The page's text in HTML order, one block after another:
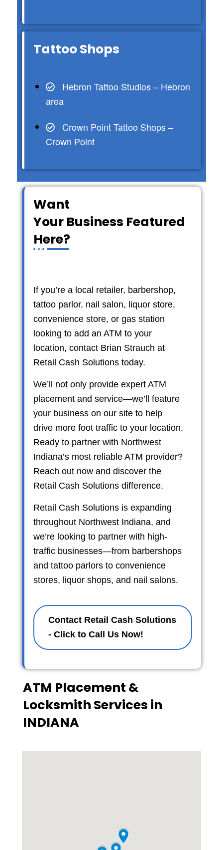
Tattoo Shops
Hebron Tattoo Studios – Hebron
area
Crown Point Tattoo Shops –
Crown Point
Want
Your Business Featured
Here?
If you’re a local retailer, barbershop,
tattoo parlor, nail salon, liquor store,
convenience store, or gas station
looking to add an ATM to your
location, contact Brian Strauch at
Retail Cash Solutions today.
We’ll not only provide expert ATM
placement and service—we’ll feature
your business on our site to help
drive more foot traffic to your location.
Ready to partner with Northwest
Indiana’s most reliable ATM provider?
Reach out now and discover the
Retail Cash Solutions difference.
Retail Cash Solutions is expanding
throughout Northwest Indiana, and
we’re looking to partner with high-
traffic businesses—from barbershops
and tattoo parlors to convenience
stores, liquor shops, and nail salons.
Contact Retail Cash Solutions
- Click to Call Us Now!
ATM Placement &
Locksmith Services in
INDIANA